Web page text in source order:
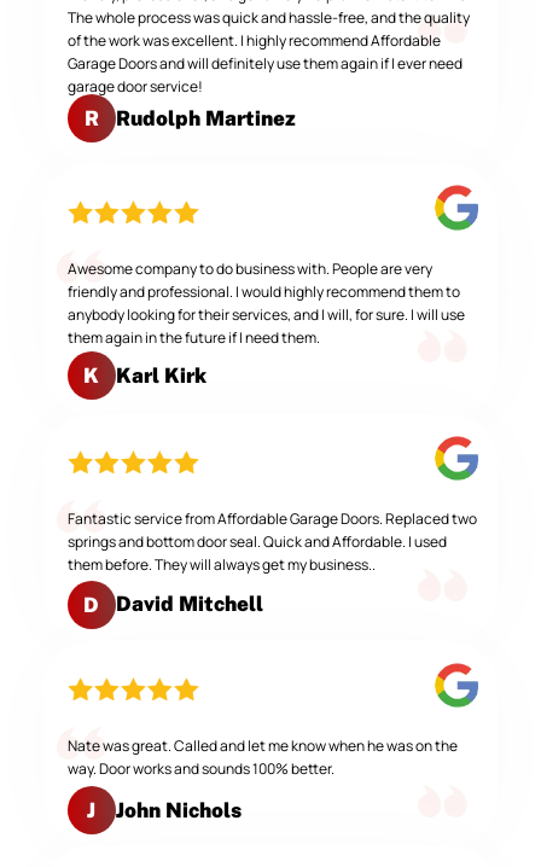
The whole process was quick and hassle-free, and the quality
of the work was excellent. I highly recommend Affordable
Garage Doors and will definitely use them again if I ever need
garage door service!
R Rudolph Martinez
Awesome company to do business with. People are very
friendly and professional. I would highly recommend them to
anybody looking for their services, and I will, for sure. I will use
them again in the future if I need them.
K Karl Kirk
Fantastic service from Affordable Garage Doors. Replaced two
springs and bottom door seal. Quick and Affordable. I used
them before. They will always get my business..
D David Mitchell
Nate was great. Called and let me know when he was on the
way. Door works and sounds 100% better.
J John Nichols